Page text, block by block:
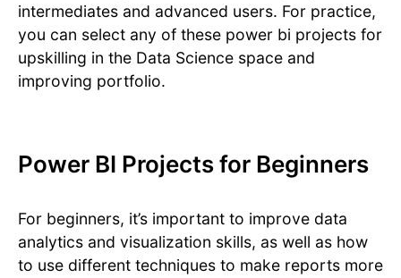
intermediates and advanced users. For practice,
you can select any of these power bi projects for
upskilling in the Data Science space and
improving portfolio.
Power BI Projects for Beginners
For beginners, it’s important to improve data
analytics and visualization skills, as well as how
to use different techniques to make reports more